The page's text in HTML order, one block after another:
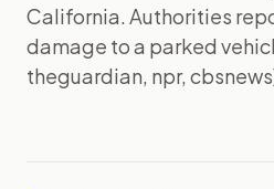
California. Authorities
damage to a parked
theguardian, npr,